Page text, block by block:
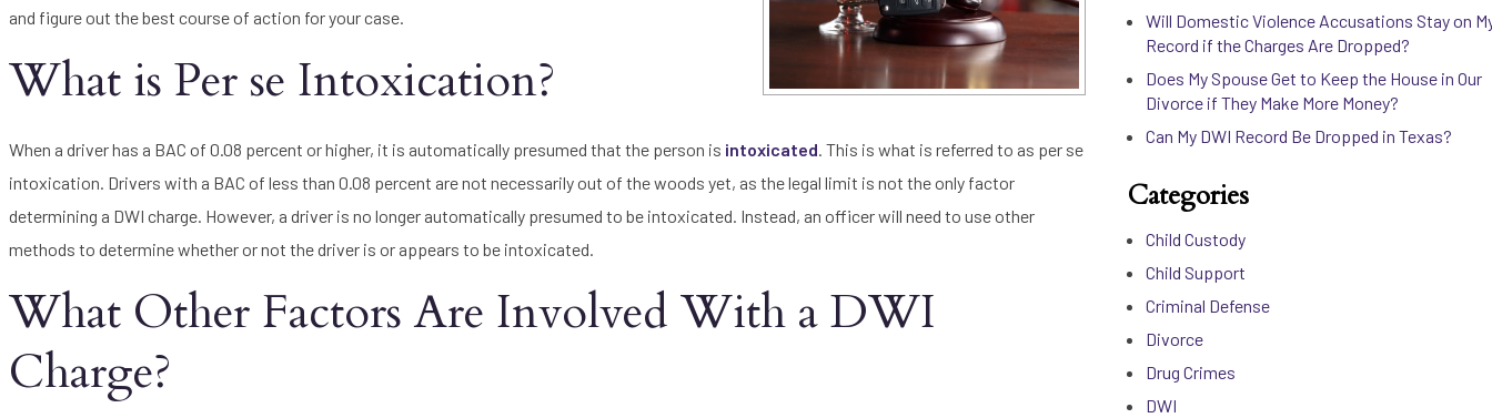
and figure out the best course of action for your case.
What is Per se Intoxication?
When a driver has a BAC of 0.08 percent or higher, it is automatically presumed that the person is intoxicated. This is what is referred to as per se
intoxication. Drivers with a BAC of less than 0.08 percent are not necessarily out of the woods yet, as the legal limit is not the only factor
determining a DWI charge. However, a driver is no longer automatically presumed to be intoxicated. Instead, an officer will need to use other
methods to determine whether or not the driver is or appears to be intoxicated.
What Other Factors Are Involved With a DWI
Charge?
Will Domestic Violence Accusations Stay on
Record if the Charges Are Dropped?
Does My Spouse Get to Keep the House in Our
Divorce if They Make More Money?
Can My DWI Record Be Dropped in Texas?
Categories
Child Custody
Child Support
Criminal Defense
Divorce
Drug Crimes
DWI